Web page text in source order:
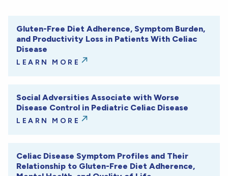
Gluten-Free Diet Adherence, Symptom Burden,
and Productivity Loss in Patients With Celiac
Disease
LEARN MORE
Social Adversities Associate with Worse
Disease Control in Pediatric Celiac Disease
LEARN MORE
Celiac Disease Symptom Profiles and Their
Relationship to Gluten-Free Diet Adherence,